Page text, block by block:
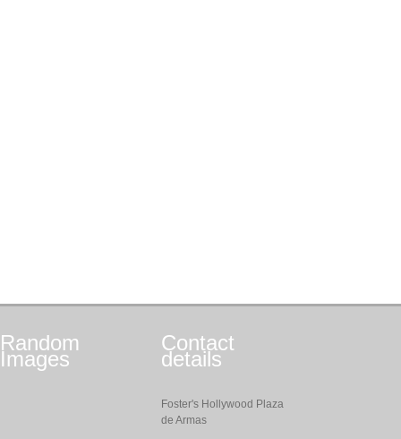
Random
Images
Contact
details
Foster's Hollywood Plaza
de Armas